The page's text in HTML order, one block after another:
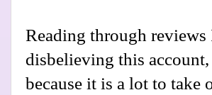
Reading through
disbelieving this
because it is a lot to take